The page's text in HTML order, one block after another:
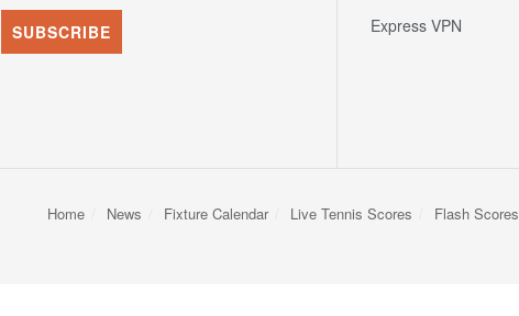
Express VPN
Home News Fixture Calendar Live Tennis Scores Flash Scores